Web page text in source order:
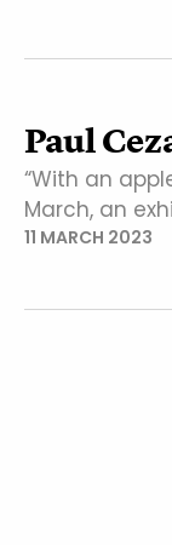
Paul
“With an
March, an
11 MARCH 2023